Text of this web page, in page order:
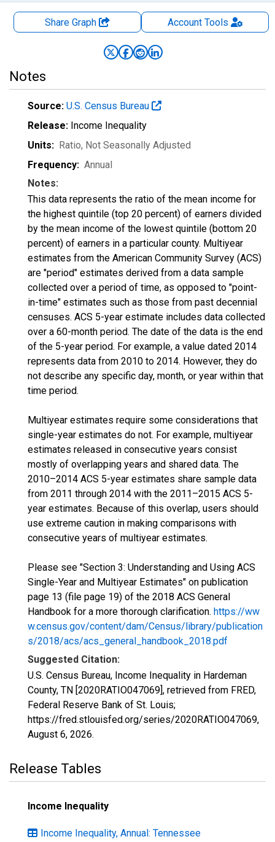
Share Graph AccountTools
Notes
Source: U.S. Census Bureau
Release: Income Inequality
Units: Ratio, Not Seasonally Adjusted
Frequency: Annual
Notes:
This data represents the ratio of the mean income for
the highest quintile (top 20 percent) of earners divided
by the mean income of the lowest quintile (bottom 20
percent) of earners in a particular county. Multiyear
estimates from the American Community Survey (ACS)
are "period" estimates derived from a data sample
collected over a period of time, as opposed to "point-
in-time" estimates such as those from past decennial
censuses. ACS 5-year estimate includes data collected
over a 60-month period. The date of the data is the end
of the 5-year period. For example, a value dated 2014
represents data from 2010 to 2014. However, they do
not describe any specific day, month, or year within that
time period.
Multiyear estimates require some considerations that
single-year estimates do not. For example, multiyear
estimates released in consecutive years consist
mostly of overlapping years and shared data. The
2010–2014 ACS 5-year estimates share sample data
from 2011 through 2014 with the 2011–2015 ACS 5-
year estimates. Because of this overlap, users should
use extreme caution in making comparisons with
consecutive years of multiyear estimates.
Please see "Section 3: Understanding and Using ACS
Single-Year and Multiyear Estimates" on publication
page 13 (file page 19) of the 2018 ACS General
Handbook for a more thorough clarification. https://ww
w.census.gov/content/dam/Census/library/publication
s/2018/acs/acs_general_handbook_2018.pdf
Suggested Citation:
U.S. Census Bureau, Income Inequality in Hardeman
County, TN [2020RATIO047069], retrieved from FRED,
Federal Reserve Bank of St. Louis;
https://fred.stlouisfed.org/series/2020RATIO047069,
August 6, 2026.
Release Tables
Income Inequality
Income Inequality, Annual: Tennessee